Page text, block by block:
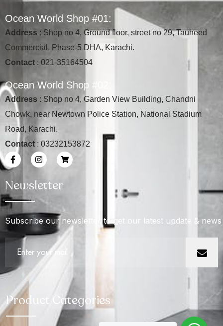
Ocean Wor d Shop #01:
Address : Shop no 4, Ground floor, street no 29, Tauheed
Commercial, Phase-5 DHA, Karachi.
Contact : 021-35164504
Ocean Wor d Shop #
Address : Shop no 4, Garden View Building, Chandni
Chowk, near Newtown Police Station, National Stadium
Road, Karachi.
Contact : 03232153872
Newsletter
Subscribe our newsletter to get our latest update & news
Product Categories